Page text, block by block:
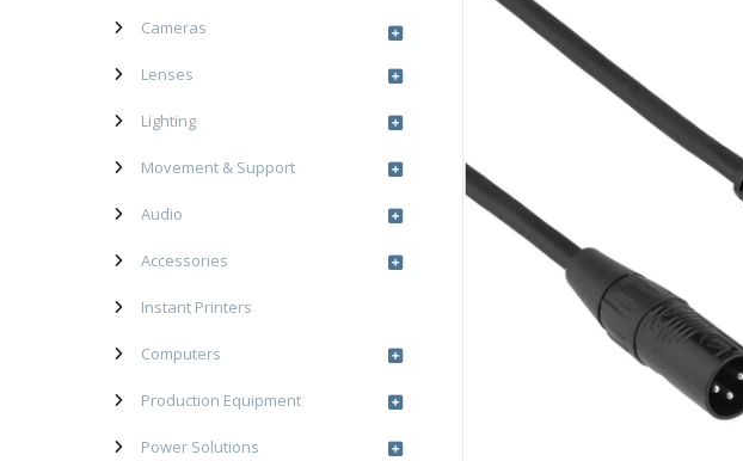
Cameras
Lenses
Lighting
Movement & Support
Audio
Accessories
Instant Printers
Computers
Production Equipment
Power Solutions